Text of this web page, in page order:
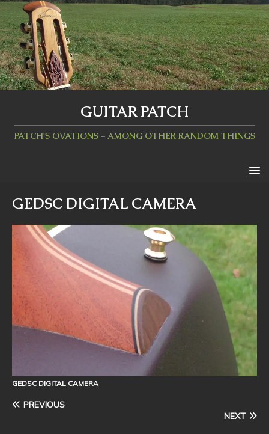
GUITAR PATCH
PATCH'S OVATIONS – AMONG OTHER RANDOM THINGS
GEDSC DIGITAL CAMERA
GEDSC DIGITAL CAMERA
PREVIOUS
NEXT